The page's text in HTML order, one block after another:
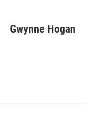
e
b
t
t
k
e
i
l
Gwynne Hogan